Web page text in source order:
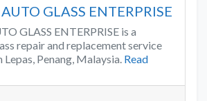
GLASS ENTERPRISE
GLASS ENTERPRISE is a
repair and replacement service
Penang, Malaysia. Read